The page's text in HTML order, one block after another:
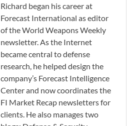
Richard began his career at
Forecast International as editor
of the World Weapons Weekly
newsletter. As the Internet
became central to defense
research, he helped design the
company’s Forecast Intelligence
Center and now coordinates the
FI Market Recap newsletters for
clients. He also manages two